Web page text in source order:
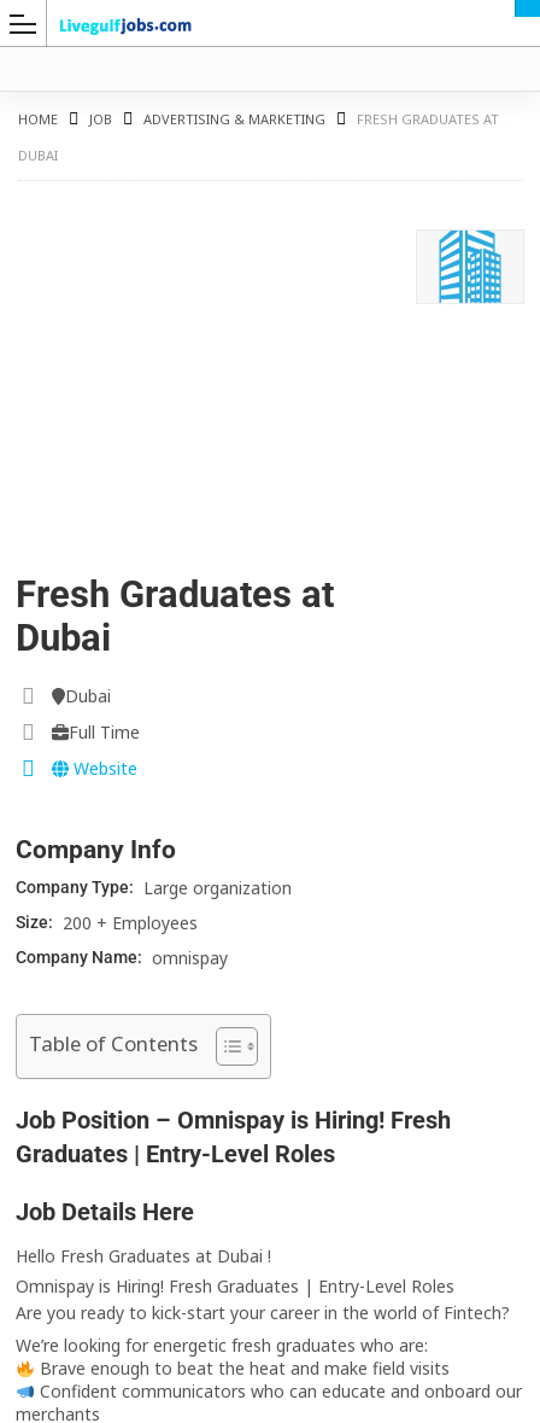
HOME JOB ADVERTISING & MARKETING
FRESH GRADUATES AT
DUBAI
Fresh Graduates at
Dubai
Dubai
Full Time
Website
Company Info
Company Type: Large organization
Size: 200 + Employees
Company Name: omnispay
Table of Contents
Job Position – Omnispay is Hiring! Fresh
Graduates | Entry-Level Roles
Job Details Here
Hello Fresh Graduates at Dubai !
Omnispay is Hiring! Fresh Graduates | Entry-Level Roles
Are you ready to kick-start your career in the world of Fintech?
We’re looking for energetic fresh graduates who are:
Brave enough to beat the heat and make field visits
Confident communicators who can educate and onboard our
merchants